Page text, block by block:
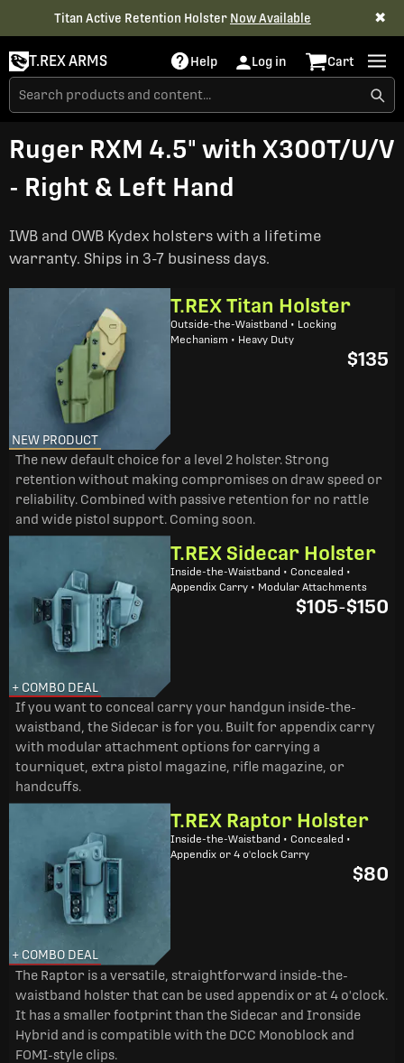
Titan Active Retention Holster Now Available ✖
T.REX ARMS Help Log in Cart
Ruger RXM 4.5" with X300T/U/V
- Right & Left Hand
IWB and OWB Kydex holsters with a lifetime
warranty. Ships in 3-7 business days.
NEW PRODUCT
T.REX Titan Holster
Outside-the-Waistband • Locking
Mechanism • Heavy Duty
$135
The new default choice for a level 2 holster. Strong
retention without making compromises on draw speed or
reliability. Combined with passive retention for no rattle
and wide pistol support. Coming soon.
+ COMBO DEAL
T.REX Sidecar Holster
Inside-the-Waistband • Concealed •
Appendix Carry • Modular Attachments
$105-$150
If you want to conceal carry your handgun inside-the-
waistband, the Sidecar is for you. Built for appendix carry
with modular attachment options for carrying a
tourniquet, extra pistol magazine, rifle magazine, or
handcuffs.
+ COMBO DEAL
T.REX Raptor Holster
Inside-the-Waistband • Concealed •
Appendix or 4 o'clock Carry
$80
The Raptor is a versatile, straightforward inside-the-
waistband holster that can be used appendix or at 4 o'clock.
It has a smaller footprint than the Sidecar and Ironside
Hybrid and is compatible with the DCC Monoblock and
FOMI-style clips.